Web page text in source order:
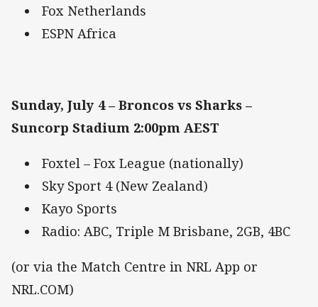
Fox Netherlands
ESPN Africa
Sunday, July 4 – Broncos vs Sharks –
Suncorp Stadium 2:00pm AEST
Foxtel – Fox League (nationally)
Sky Sport 4 (New Zealand)
Kayo Sports
Radio: ABC, Triple M Brisbane, 2GB, 4BC
(or via the Match Centre in NRL App or
NRL.COM)